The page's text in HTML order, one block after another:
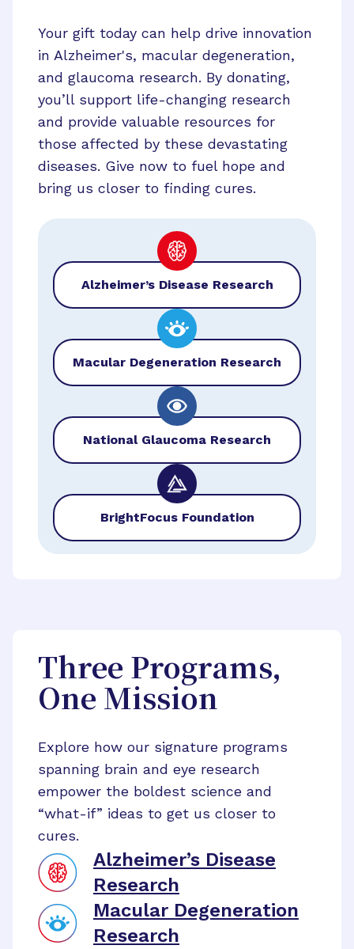
Your gift today can help drive innovation
in Alzheimer's, macular degeneration,
and glaucoma research. By donating,
you’ll support life-changing research
and provide valuable resources for
those affected by these devastating
diseases. Give now to fuel hope and
bring us closer to finding cures.
Alzheimer’s Disease Research
Macular Degeneration Research
National Glaucoma Research
BrightFocus Foundation
Three Programs,
One Mission
Explore how our signature programs
spanning brain and eye research
empower the boldest science and
“what-if” ideas to get us closer to
cures.
Alzheimer’s Disease
Research
Macular Degeneration
Research